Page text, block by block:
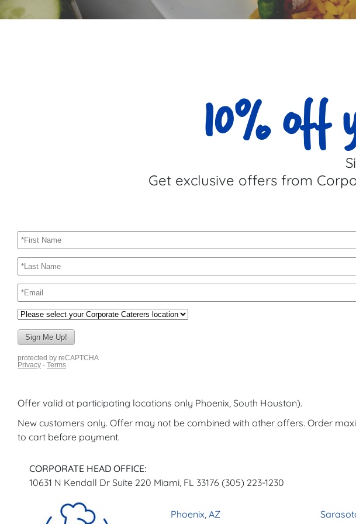
10% off
Get exclusive offers from
Offer valid at participating locations only Phoenix, South Houston).
New customers only. Offer may not be combined with other offers. Order
to cart before payment.
CORPORATE HEAD OFFICE:
10631 N Kendall Dr Suite 220 Miami, FL 33176 (305) 223-1230
Phoenix, AZ